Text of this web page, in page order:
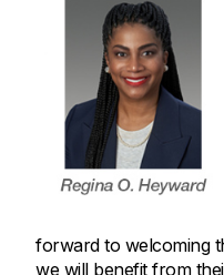
Savings Options
Money Market
Extended Deposit
Personal
Debt Consolidation
Personal Loans &
Make a Loan Payment
Supplemental
All Vehicle Coverages
Accidental Death &
Umbrella
Articles
forward to welcoming
we will benefit from